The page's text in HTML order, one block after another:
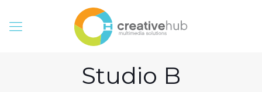
Studio B